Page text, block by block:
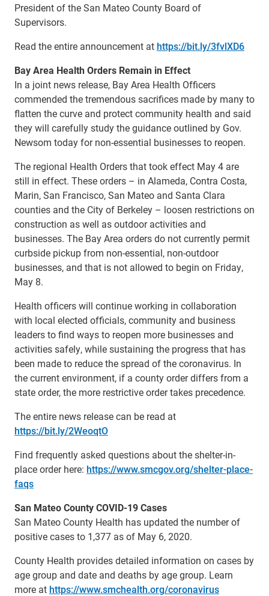
President of the San Mateo County Board of
Supervisors.
Read the entire announcement at https://bit.ly/3fvlXD6
Bay Area Health Orders Remain in Effect
In a joint news release, Bay Area Health Officers
commended the tremendous sacrifices made by many to
flatten the curve and protect community health and said
they will carefully study the guidance outlined by Gov.
Newsom today for non-essential businesses to reopen.
The regional Health Orders that took effect May 4 are
still in effect. These orders – in Alameda, Contra Costa,
Marin, San Francisco, San Mateo and Santa Clara
counties and the City of Berkeley – loosen restrictions on
construction as well as outdoor activities and
businesses. The Bay Area orders do not currently permit
curbside pickup from non-essential, non-outdoor
businesses, and that is not allowed to begin on Friday,
May 8.
Health officers will continue working in collaboration
with local elected officials, community and business
leaders to find ways to reopen more businesses and
activities safely, while sustaining the progress that has
been made to reduce the spread of the coronavirus. In
the current environment, if a county order differs from a
state order, the more restrictive order takes precedence.
The entire news release can be read at
https://bit.ly/2WeoqtO
Find frequently asked questions about the shelter-in-
place order here: https://www.smcgov.org/shelter-place-
faqs
San Mateo County COVID-19 Cases
San Mateo County Health has updated the number of
positive cases to 1,377 as of May 6, 2020.
County Health provides detailed information on cases by
age group and date and deaths by age group. Learn
more at https://www.smchealth.org/coronavirus